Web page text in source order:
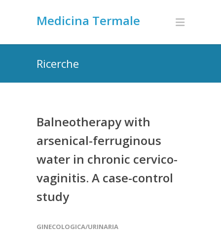
Medicina Termale
Ricerche
Balneotherapy with
arsenical-ferruginous
water in chronic cervico-
vaginitis. A case-control
study
GINECOLOGICA/URINARIA